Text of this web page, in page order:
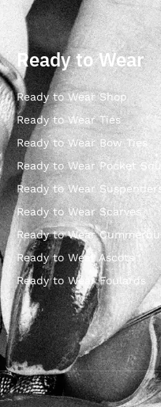
Ready to Wear
Ready to Wear Shop
Ready to Wear Ties
Ready to Wear Bow Ties
Ready to Wear Pocket
Ready to Wear
Ready to Wear Scarves
Ready to Wear
Ready to Wear Ascots
Ready to Wear Foulards